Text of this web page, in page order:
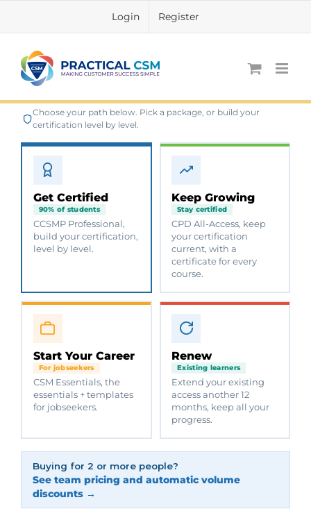
Login Register
Choose your path below. Pick a package, or build your
certification level by level.
Get Certified
90% of students
CCSMP Professional,
build your certification,
level by level.
Keep Growing
Stay certified
CPD All-Access, keep
your certification
current, with a
certificate for every
course.
Start Your Career
For jobseekers
CSM Essentials, the
essentials + templates
for jobseekers.
Renew
Existing learners
Extend your existing
access another 12
months, keep all your
progress.
Buying for 2 or more people?
See team pricing and automatic volume
discounts →